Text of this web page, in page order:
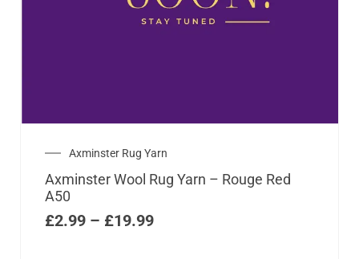
Axminster Rug Yarn
Axminster Wool Rug Yarn – Rouge Red
A50
£2.99 – £19.99